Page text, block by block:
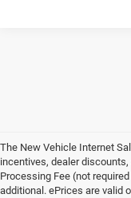
The New Vehicle Internet
incentives, dealer
Processing Fee (not
additional. ePrices are valid